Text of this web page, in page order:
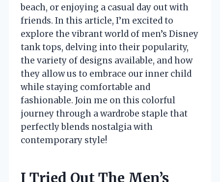
beach, or enjoying a casual day out with
friends. In this article, I’m excited to
explore the vibrant world of men’s Disney
tank tops, delving into their popularity,
the variety of designs available, and how
they allow us to embrace our inner child
while staying comfortable and
fashionable. Join me on this colorful
journey through a wardrobe staple that
perfectly blends nostalgia with
contemporary style!
I Tried Out The Men’s